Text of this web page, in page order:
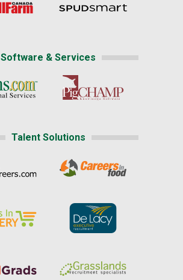
Software & Services
Talent Solutions